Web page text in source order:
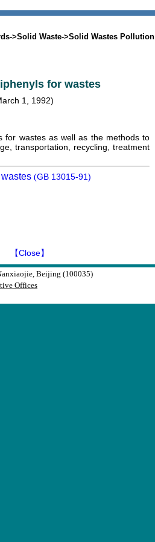
->Solid Waste->Solid Wastes Pollution
for wastes
1, 1992)
for wastes as well as the methods to
transportation, recycling, treatment
(GB 13015-91)
【Close】
Beijing (100035)
Offices